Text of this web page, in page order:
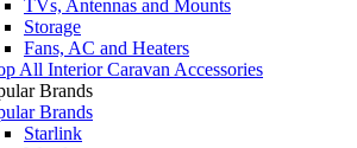
TVs, Antennas and Mounts
Storage
Fans, AC and Heaters
All Interior Caravan Accessories
Brands
Brands
Starlink